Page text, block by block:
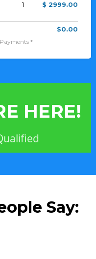
1 $ 2999.00
$0.00
Payments *
HERE!
Say: